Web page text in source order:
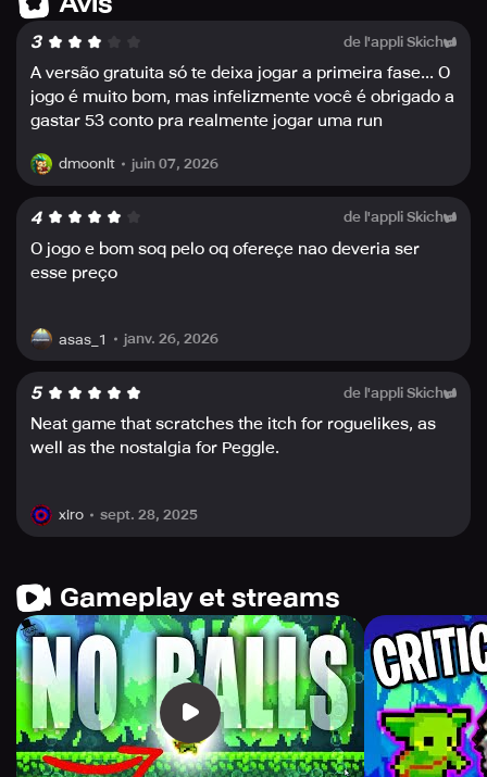
the game and deploy critical potions, refreshing brews,
and explosive bombs wisely.
- Enter a whole new world every time you play with
different maps, orbs, and unexpected twists and turns
that will keep you on the edge of your seat. Get ready for
a journey filled with surprises, unknown challenges, and,
most of all, unrelenting action.
In a world where dragon fire runs rampant, fight back with
Peglin and put an end to their reign of terror for good!
3 de l'appli Skich
A versão gratuita só te deixa jogar a primeira fase... O
jogo é muito bom, mas infelizmente você é obrigado a
gastar 53 conto pra realmente jogar uma run
dmoonlt juin 07, 2026
4 de l'appli Skich
O jogo e bom soq pelo oq ofereçe nao deveria ser
esse preço
asas_1 janv. 26, 2026
5 de l'appli Skich
Neat game that scratches the itch for roguelikes, as
well as the nostalgia for Peggle.
xiro sept. 28, 2025
Gameplay et streams